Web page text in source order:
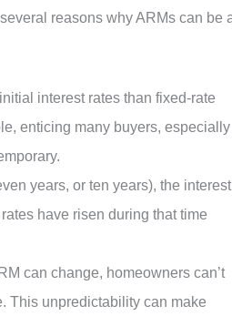
reasons why ARMs can be
interest rates than fixed-rate
enticing many buyers, especially
years, or ten years), the interest
have risen during that time
can change, homeowners can’t
This unpredictability can make